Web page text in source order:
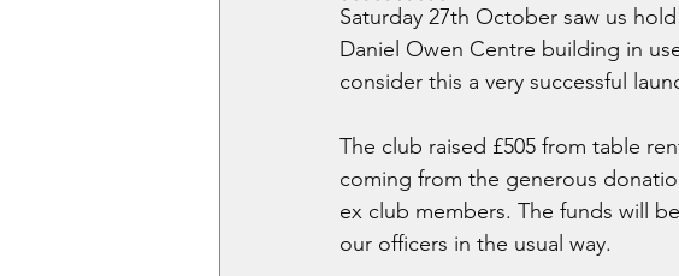
Saturday 27th October saw us
Daniel Owen Centre building in
consider this a very successful
The club raised £505 from table
coming from the generous
ex club members. The funds will
our officers in the usual way.